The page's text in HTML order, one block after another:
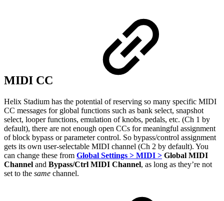
MIDI CC
Helix Stadium has the potential of reserving so many specific MIDI
CC messages for global functions such as bank select, snapshot
select, looper functions, emulation of knobs, pedals, etc. (Ch 1 by
default), there are not enough open CCs for meaningful assignment
of block bypass or parameter control. So bypass/control assignment
gets its own user-selectable MIDI channel (Ch 2 by default). You
can change these from Global Settings > MIDI > Global MIDI
Channel and Bypass/Ctrl MIDI Channel, as long as they’re not
set to the same channel.